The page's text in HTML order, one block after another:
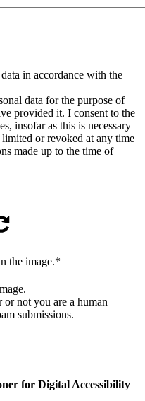
in accordance with the
data for the purpose of
provided it. I consent to the
insofar as this is necessary
or revoked at any time
made up to the time of
the image.*
not you are a human
submissions.
for Digital Accessibility